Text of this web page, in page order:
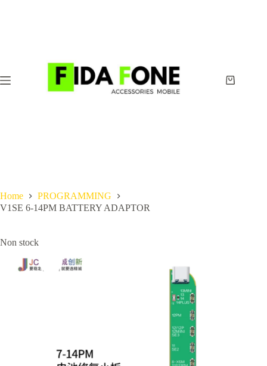
Shopping
Home
PROGRAMMING
V1SE 6-14PM BATTERY ADAPTOR
Non stock